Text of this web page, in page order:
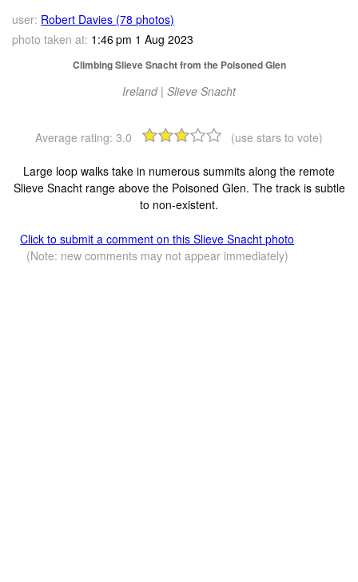
user: Robert Davies (78 photos)
photo taken at: 1:46 pm 1 Aug 2023
Climbing Slieve Snacht from the Poisoned Glen
Ireland | Slieve Snacht
Average rating: 3.0 (use stars to vote)
Large loop walks take in numerous summits along the remote
Slieve Snacht range above the Poisoned Glen. The track is subtle
to non-existent.
Click to submit a comment on this Slieve Snacht photo
(Note: new comments may not appear immediately)